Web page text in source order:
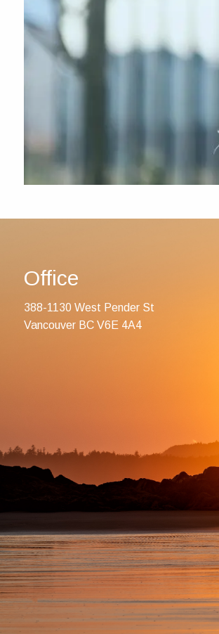
Office
388-1130 West Pender St
Vancouver BC V6E 4A4